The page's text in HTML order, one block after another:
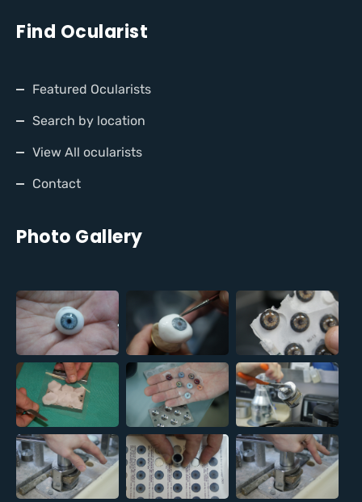
Find Ocularist
Featured Ocularists
Search by location
View All ocularists
Contact
Photo Gallery